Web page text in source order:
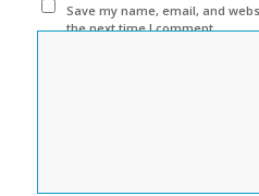
Save my name, email, and
the next time I comment.